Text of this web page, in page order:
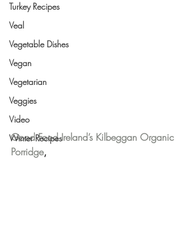
Turkey Recipes
Veal
Vegetable Dishes
Vegan
Vegetarian
Veggies
Video
Winter Recipes
Good Food Ireland’s Kilbeggan Organic
Porridge,